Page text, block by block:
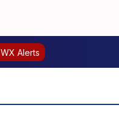
WX Alerts